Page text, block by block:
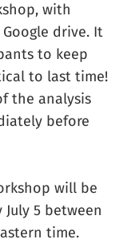
with
drive. It
to keep
to last time!
the analysis
before
will be
July 5 between
time.